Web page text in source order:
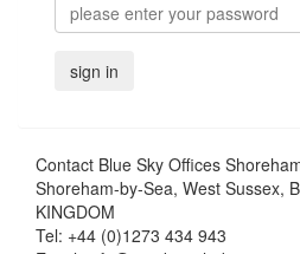
Contact Blue Sky Offices
Shoreham-by-Sea, West Sussex,
KINGDOM
Tel: +44 (0)1273 434 943